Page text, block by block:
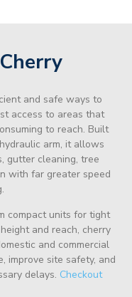
and safe ways to
access to areas that
to reach. Built
arm, it allows
gutter cleaning, tree
with far greater speed
compact units for tight
and reach, cherry
and commercial
improve site safety, and
delays. Checkout